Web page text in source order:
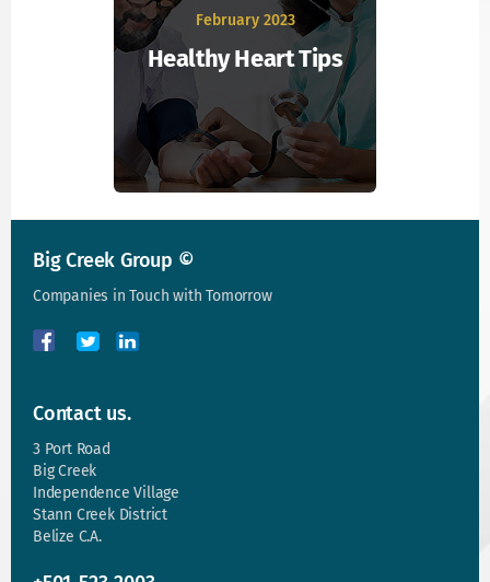
February 2023
Healthy Heart Tips
Big Creek Group ©
Companies in Touch with Tomorrow
Contact us.
3 Port Road
Big Creek
Independence Village
Stann Creek District
Belize C.A.